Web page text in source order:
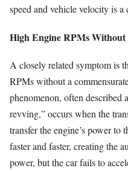
speed and vehicle velocity is
High Engine RPMs Without
A closely related symptom is
RPMs without a
phenomenon, often described
revving,” occurs when the
transfer the engine’s power to
faster and faster, creating the
power, but the car fails to